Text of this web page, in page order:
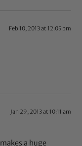
Feb 10, 2013 at 12:05 pm
Jan 29, 2013 at 10:11 am
a huge